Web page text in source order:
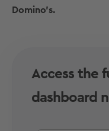
Domino’s.
Access the
dashboard